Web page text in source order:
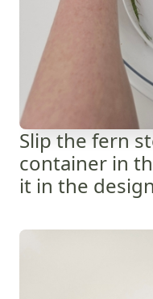
Slip the fern
container in
it in the